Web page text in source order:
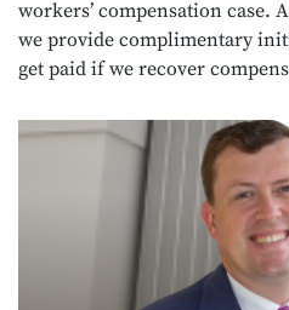
workers’ compensation case.
we provide complimentary
get paid if we recover